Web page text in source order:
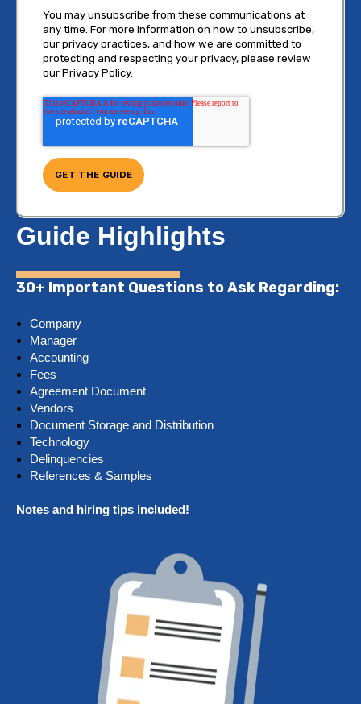
You may unsubscribe from these communications at
any time. For more information on how to unsubscribe,
our privacy practices, and how we are committed to
protecting and respecting your privacy, please review
our Privacy Policy.
Guide Highlights
30+ Important Questions to Ask Regarding:
Company
Manager
Accounting
Fees
Agreement Document
Vendors
Document Storage and Distribution
Technology
Delinquencies
References & Samples
Notes and hiring tips included!